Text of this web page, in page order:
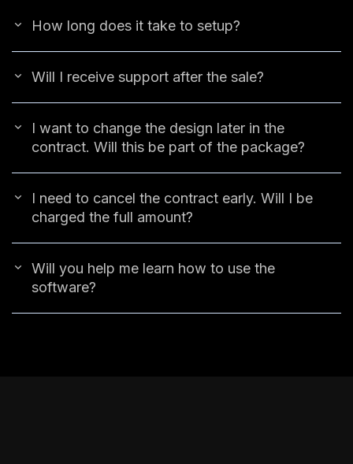
How long does it take to setup?
Will I receive support after the sale?
I want to change the design later in the
contract. Will this be part of the package?
I need to cancel the contract early. Will I be
charged the full amount?
Will you help me learn how to use the
software?